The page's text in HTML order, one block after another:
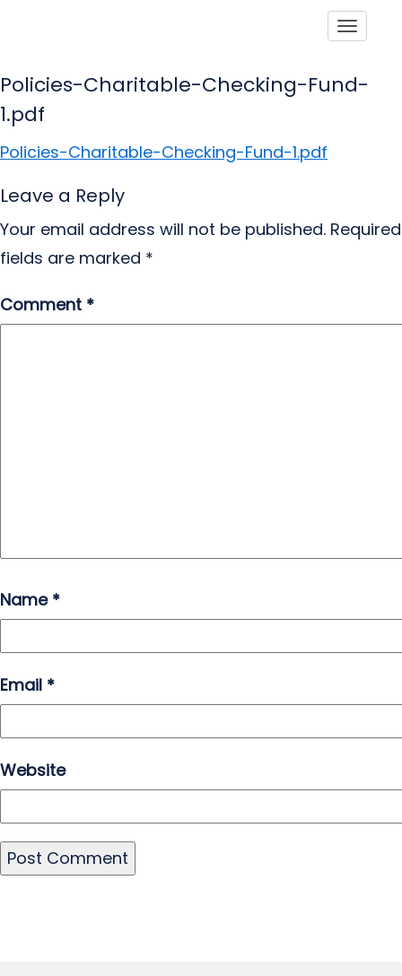
Policies-Charitable-Checking-Fund-
1.pdf
Policies-Charitable-Checking-Fund-1.pdf
Leave a Reply
Your email address will not be published. Required
fields are marked *
Comment *
Name *
Email *
Website